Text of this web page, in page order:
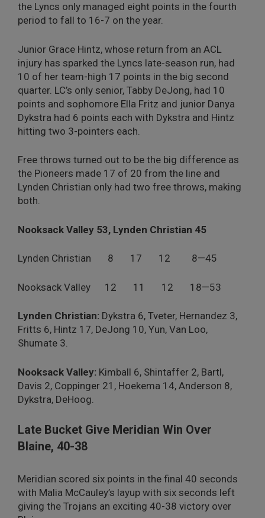
the Lyncs only managed eight points in the fourth
period to fall to 16-7 on the year.
Junior Grace Hintz, whose return from an ACL
injury has sparked the Lyncs late-season run, had
10 of her team-high 17 points in the big second
quarter. LC’s only senior, Tabby DeJong, had 10
points and sophomore Ella Fritz and junior Danya
Dykstra had 6 points each with Dykstra and Hintz
hitting two 3-pointers each.
Free throws turned out to be the big difference as
the Pioneers made 17 of 20 from the line and
Lynden Christian only had two free throws, making
both.
Nooksack Valley 53, Lynden Christian 45
Lynden Christian 8 17 12 8—45
Nooksack Valley 12 11 12 18—53
Lynden Christian: Dykstra 6, Tveter, Hernandez 3,
Fritts 6, Hintz 17, DeJong 10, Yun, Van Loo,
Shumate 3.
Nooksack Valley: Kimball 6, Shintaffer 2, Bartl,
Davis 2, Coppinger 21, Hoekema 14, Anderson 8,
Dykstra, DeHoog.
Late Bucket Give Meridian Win Over
Blaine, 40-38
Meridian scored six points in the final 40 seconds
with Malia McCauley’s layup with six seconds left
giving the Trojans an exciting 40-38 victory over